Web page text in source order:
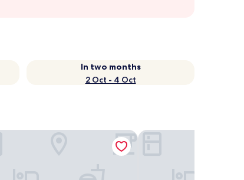
In two months
2 Oct - 4 Oct
Hospitality Resort Old Boat